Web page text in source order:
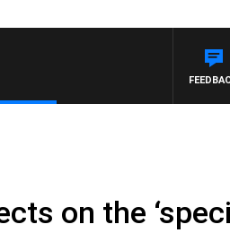
AUSTRALIA OVERNIGHT WITH
on the